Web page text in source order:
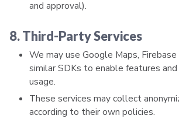
and approval).
8. Third-Party Services
We may use Google Maps,
similar SDKs to enable features
usage.
These services may collect
according to their own policies.